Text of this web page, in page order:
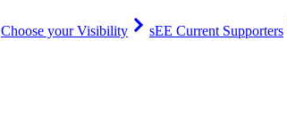
Choose your Visibility
sEE Current Supporters